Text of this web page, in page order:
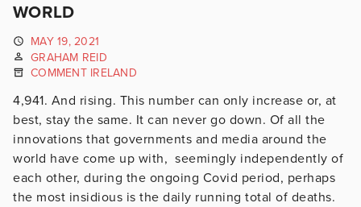
WORLD
MAY 19, 2021
GRAHAM REID
COMMENT IRELAND
4,941. And rising. This number can only increase or, at
best, stay the same. It can never go down. Of all the
innovations that governments and media around the
world have come up with, seemingly independently of
each other, during the ongoing Covid period, perhaps
the most insidious is the daily running total of deaths.